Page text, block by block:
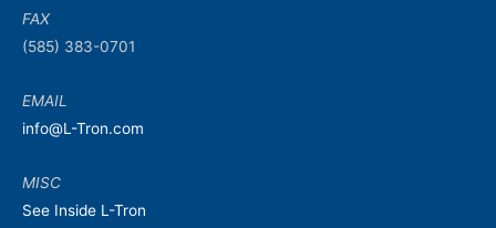
FAX
(585) 383-0701
EMAIL
info@L-Tron.com
MISC
See Inside L-Tron